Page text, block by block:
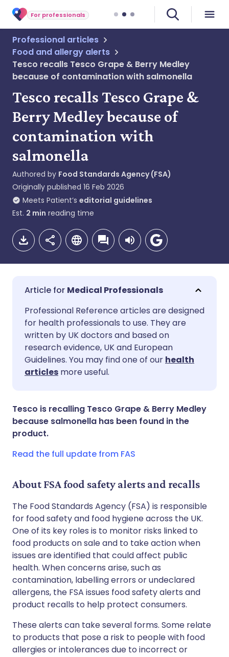
For professionals
Professional articles
Food and allergy alerts
Tesco recalls Tesco Grape & Berry Medley
because of contamination with salmonella
Tesco recalls Tesco Grape &
Berry Medley because of
contamination with
salmonella
Authored by Food Standards Agency (FSA)
Originally published 16 Feb 2026
Meets Patient’s editorial guidelines
Est. 2 min reading time
Share via email
Share via Facebook
Share via LinkedIn
Copy link
🇬🇧 English 🇩🇪 Deutsch
🇪🇸 Español
🇮🇹 Italiano
Medical Professionals
Professional Reference articles are designed
for health professionals to use. They are
written by UK doctors and based on
research evidence, UK and European
Guidelines. You may find one of our health
articles more useful.
Tesco is recalling Tesco Grape & Berry Medley
because salmonella has been found in the
product.
Read the full update from FAS
About FSA food safety alerts and recalls
The Food Standards Agency (FSA) is responsible
for food safety and food hygiene across the UK.
One of its key roles is to monitor risks linked to
food products on sale and to take action when
issues are identified that could affect public
health. When concerns arise, such as
contamination, labelling errors or undeclared
allergens, the FSA issues food safety alerts and
product recalls to help protect consumers.
These alerts can take several forms. Some relate
to products that pose a risk to people with food
allergies or intolerances due to incorrect or